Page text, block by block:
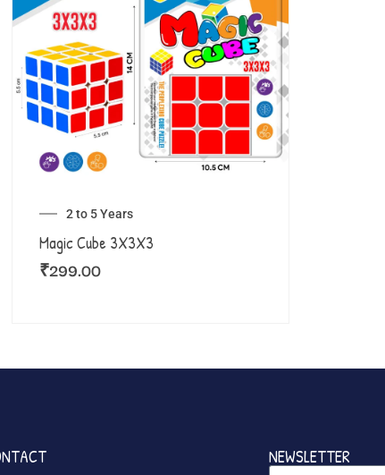
2 to 5 Years
Magic Cube 3X3X3
₹299.00
NEWSLETTER